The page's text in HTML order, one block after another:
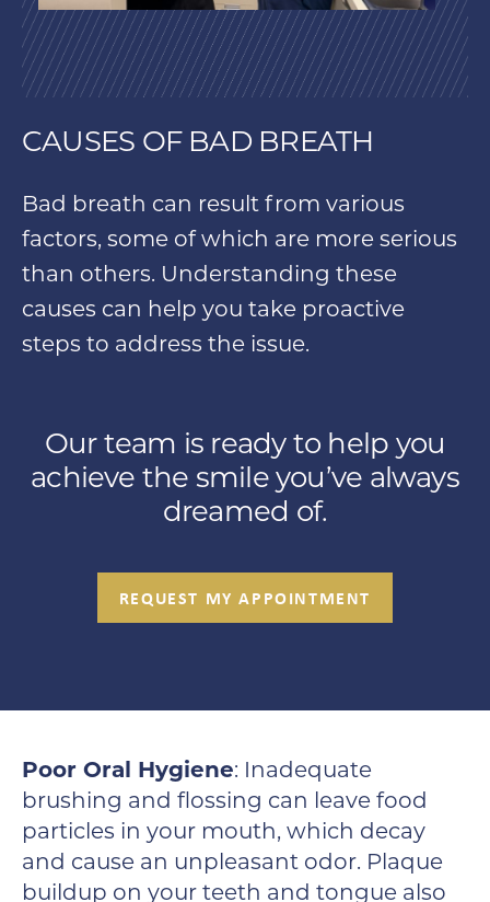
CAUSES OF BAD BREATH
Bad breath can result from various
factors, some of which are more serious
than others. Understanding these
causes can help you take proactive
steps to address the issue.
Our team is ready to help you
achieve the smile you’ve always
dreamed of.
REQUEST MY APPOINTMENT
Poor Oral Hygiene: Inadequate
brushing and flossing can leave food
particles in your mouth, which decay
and cause an unpleasant odor. Plaque
buildup on your teeth and tongue also